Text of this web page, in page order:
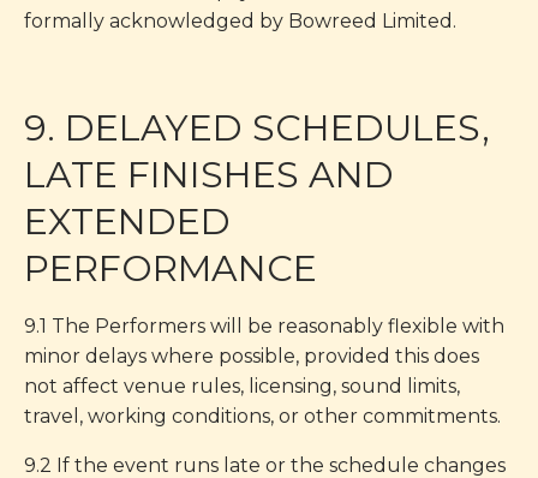
formally acknowledged by Bowreed Limited.
9. DELAYED SCHEDULES,
LATE FINISHES AND
EXTENDED
PERFORMANCE
9.1 The Performers will be reasonably flexible with
minor delays where possible, provided this does
not affect venue rules, licensing, sound limits,
travel, working conditions, or other commitments.
9.2 If the event runs late or the schedule changes